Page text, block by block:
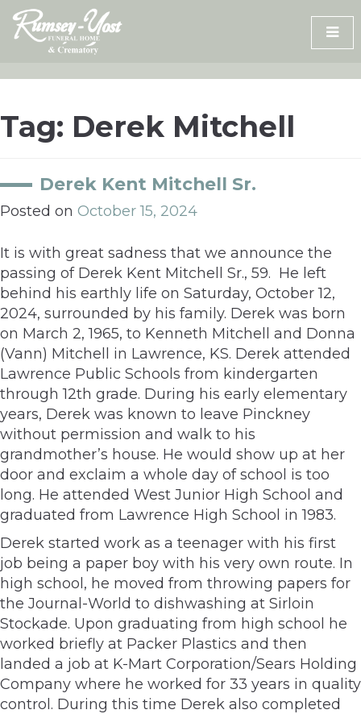
Skip
content
Tag: Derek Mitchell
Derek Kent Mitchell Sr.
Posted on October 15, 2024
It is with great sadness that we announce the
passing of Derek Kent Mitchell Sr., 59. He left
behind his earthly life on Saturday, October 12,
2024, surrounded by his family. Derek was born
on March 2, 1965, to Kenneth Mitchell and Donna
(Vann) Mitchell in Lawrence, KS. Derek attended
Lawrence Public Schools from kindergarten
through 12th grade. During his early elementary
years, Derek was known to leave Pinckney
without permission and walk to his
grandmother’s house. He would show up at her
door and exclaim a whole day of school is too
long. He attended West Junior High School and
graduated from Lawrence High School in 1983.
Derek started work as a teenager with his first
job being a paper boy with his very own route. In
high school, he moved from throwing papers for
the Journal-World to dishwashing at Sirloin
Stockade. Upon graduating from high school he
worked briefly at Packer Plastics and then
landed a job at K-Mart Corporation/Sears Holding
Company where he worked for 33 years in quality
control. During this time Derek also completed